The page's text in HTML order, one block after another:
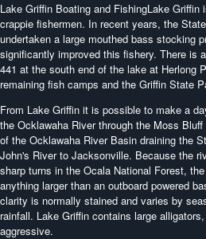
Lake Griffin Boating and FishingLake Griffin
crappie fishermen. In recent years, the
undertaken a large mouthed bass stocking
significantly improved this fishery. There is
441 at the south end of the lake at Herlong
remaining fish camps and the Griffin State
From Lake Griffin it is possible to make a
the Ocklawaha River through the Moss
of the Ocklawaha River Basin draining the
John's River to Jacksonville. Because the
sharp turns in the Ocala National Forest,
anything larger than an outboard powered
clarity is normally stained and varies by
rainfall. Lake Griffin contains large
aggressive.